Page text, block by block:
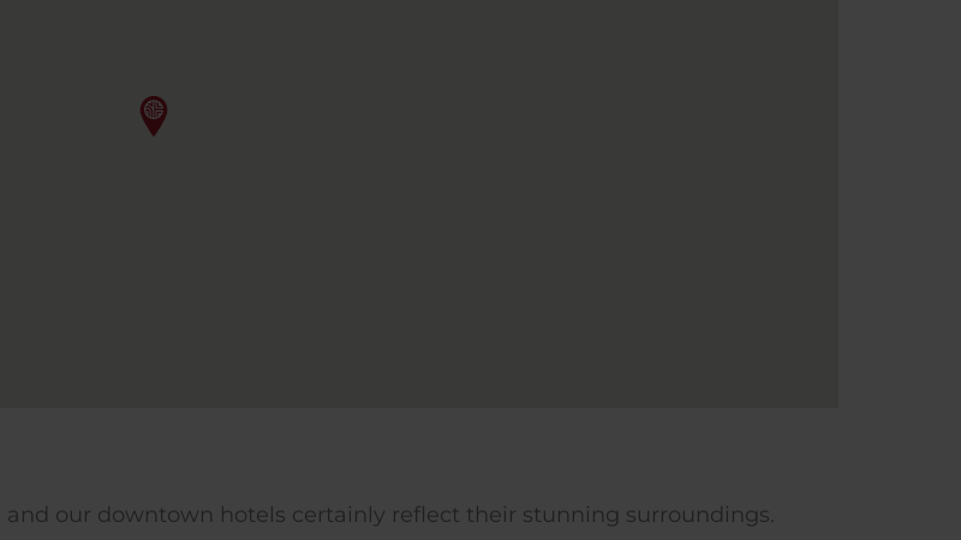
our downtown hotels certainly reflect their stunning surroundings.